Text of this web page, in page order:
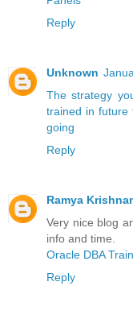
Reply
Unknown
The strategy
trained in future
going
Reply
Ramya
Very nice blog
info and time.
Oracle DBA
Reply